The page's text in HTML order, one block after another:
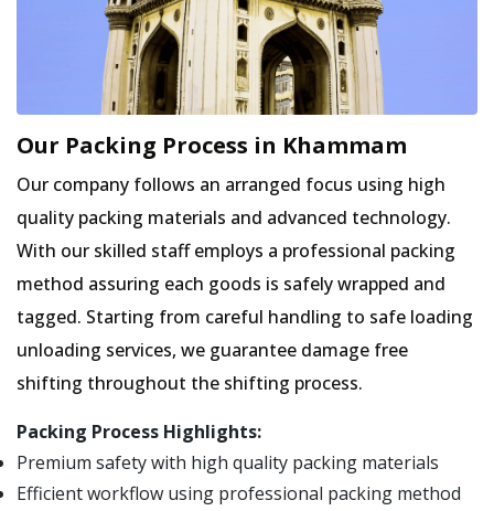
Our Packing Process in Khammam
Our company follows an arranged focus using high
quality packing materials and advanced technology.
With our skilled staff employs a professional packing
method assuring each goods is safely wrapped and
tagged. Starting from careful handling to safe loading
unloading services, we guarantee damage free
shifting throughout the shifting process.
Packing Process Highlights:
Premium safety with high quality packing materials
Efficient workflow using professional packing method